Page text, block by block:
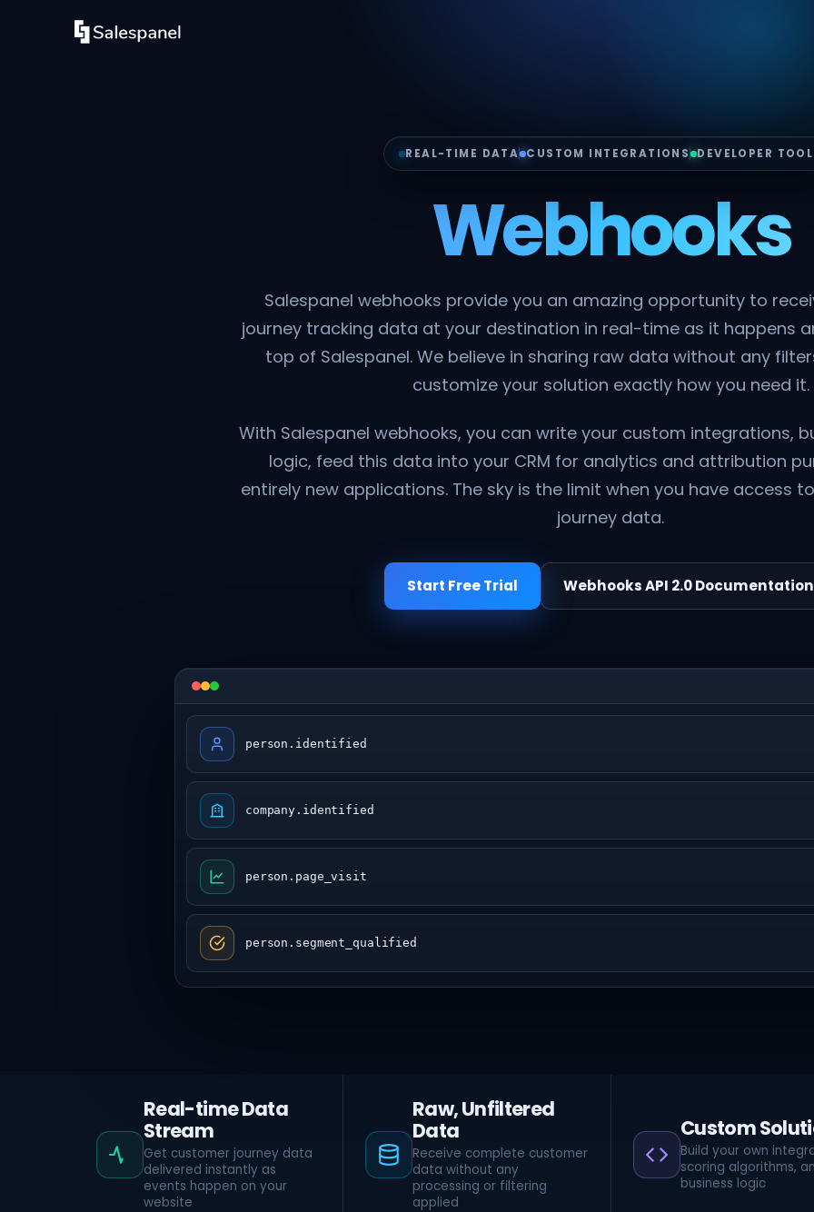
REAL-TIME DATA CUSTOM INTEGRATIONS DEVELOPER
Webhooks
Salespanel webhooks provide you an amazing opportunity to
journey tracking data at your destination in real-time as it happens
top of Salespanel. We believe in sharing raw data without any
customize your solution exactly how you need it.
With Salespanel webhooks, you can write your custom integrations,
logic, feed this data into your CRM for analytics and attribution
entirely new applications. The sky is the limit when you have access
journey data.
Start Free Trial Webhooks API 2.0 Documentation
person.identified
company.identified
person.page_visit
person.segment_qualified
Real-time Data
Stream
Get customer journey data
delivered instantly as
events happen on your
website
Raw, Unfiltered
Data
Receive complete customer
data without any
processing or filtering
applied
Custom
Build your own
scoring algorithms,
business logic